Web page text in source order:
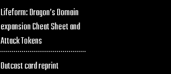
Lifeform: Dragon’s Domain
expansion Cheat Sheet and
Attack Tokens
Outcast card reprint